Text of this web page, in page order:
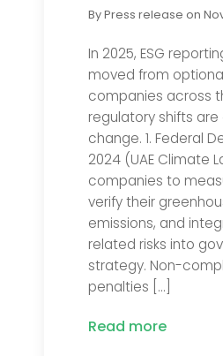
ByPress release on
In 2025, ESG
moved from
companies across
regulatory shifts are
change. 1. Federal
2024 (UAE Climate
companies to
verify their
emissions, and
related risks into
strategy. Non-
penalties […]
Read more